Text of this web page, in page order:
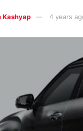
Kashyap 4 years